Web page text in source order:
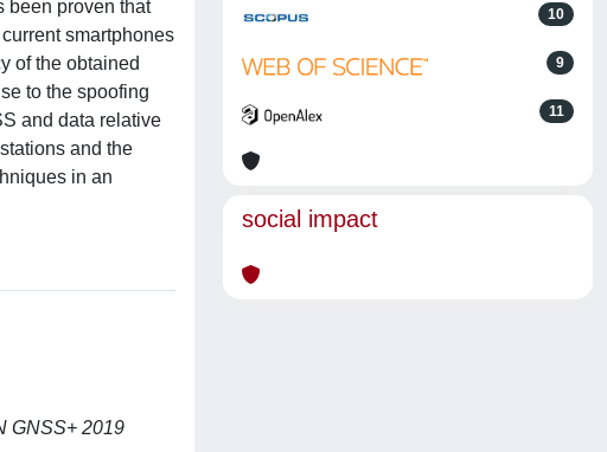
been proven that
smartphones
of the obtained
to the spoofing
and data relative
and the
in an
GNSS+ 2019
10
9
11
social impact